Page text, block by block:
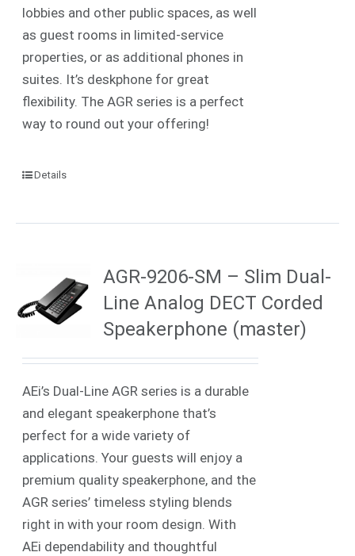
lobbies and other public spaces, as well
as guest rooms in limited-service
properties, or as additional phones in
suites. It’s deskphone for great
flexibility. The AGR series is a perfect
way to round out your offering!
Details
AGR-9206-SM – Slim Dual-
Line Analog DECT Corded
Speakerphone (master)
AEi’s Dual-Line AGR series is a durable
and elegant speakerphone that’s
perfect for a wide variety of
applications. Your guests will enjoy a
premium quality speakerphone, and the
AGR series’ timeless styling blends
right in with your room design. With
AEi dependability and thoughtful